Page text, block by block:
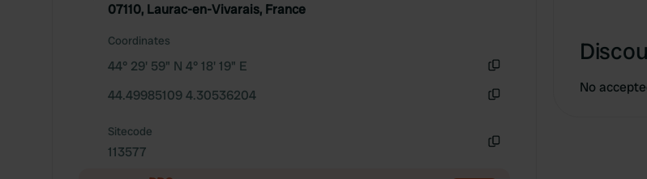
07110, Laurac-en-Vivarais, France
Coordinates
44° 29' 59" N 4° 18' 19" E
44.49985109 4.30536204
Sitecode
113577
No